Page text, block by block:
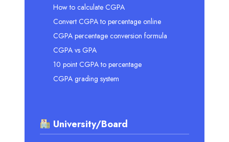
How to calculate CGPA
Convert CGPA to percentage online
CGPA percentage conversion formula
CGPA vs GPA
10 point CGPA to percentage
CGPA grading system
University/Board